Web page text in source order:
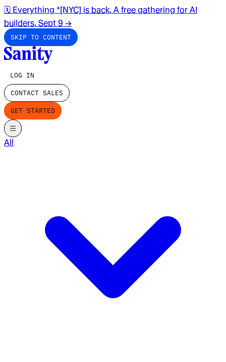
🗓️ Everything *[NYC] is back. A free gathering for AI
builders. Sept 9 →
SKIP TO CONTENT
LOG IN
CONTACT SALES
GET STARTED
All